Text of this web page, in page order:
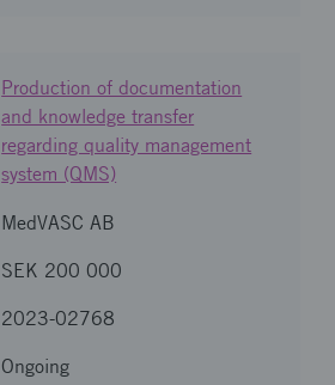
Production of documentation
and knowledge transfer
regarding quality management
system (QMS)
MedVASC AB
SEK 200 000
2023-02768
Ongoing